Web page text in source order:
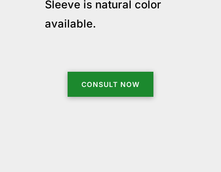
Sleeve is natural color
available.
CONSULT NOW